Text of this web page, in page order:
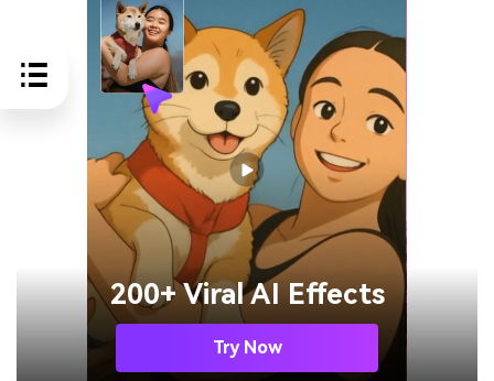
200+ Viral AI Effects
Try Now